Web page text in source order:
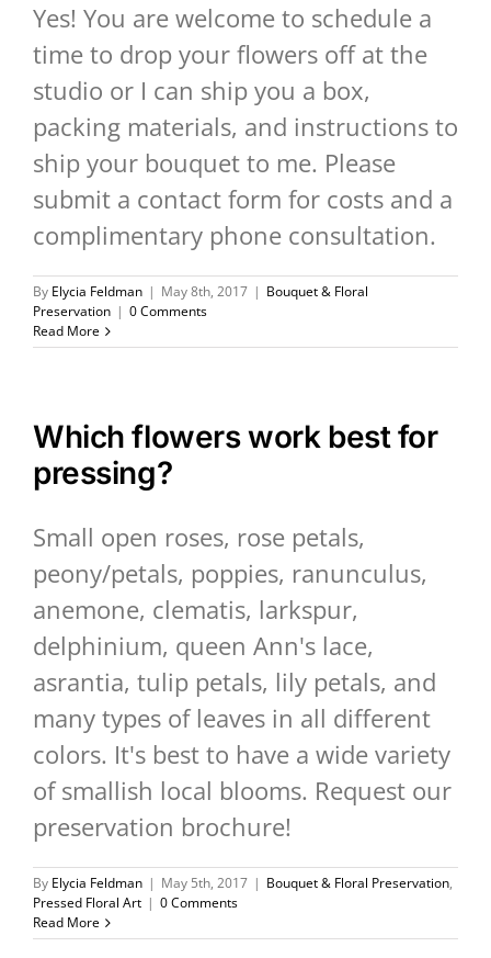
Yes! You are welcome to schedule a
time to drop your flowers off at the
studio or I can ship you a box,
packing materials, and instructions to
ship your bouquet to me. Please
submit a contact form for costs and a
complimentary phone consultation.
By Elycia Feldman | May 8th, 2017 | Bouquet & Floral
Preservation | 0 Comments
Read More
Which flowers work best for
pressing?
Small open roses, rose petals,
peony/petals, poppies, ranunculus,
anemone, clematis, larkspur,
delphinium, queen Ann's lace,
asrantia, tulip petals, lily petals, and
many types of leaves in all different
colors. It's best to have a wide variety
of smallish local blooms. Request our
preservation brochure!
By Elycia Feldman | May 5th, 2017 | Bouquet & Floral Preservation,
Pressed Floral Art | 0 Comments
Read More